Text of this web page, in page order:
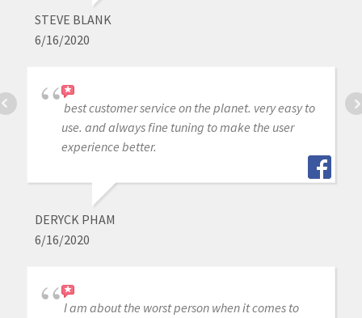
STEVE BLANK
6/16/2020
best customer service on the planet. very easy to
use. and always fine tuning to make the user
experience better.
DERYCK PHAM
6/16/2020
I am about the worst person when it comes to